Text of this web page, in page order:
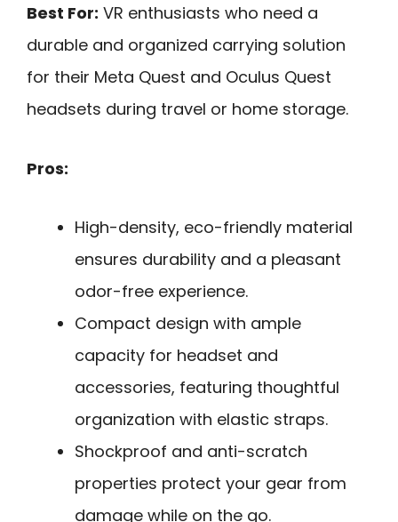
Best For: VR enthusiasts who need a
durable and organized carrying solution
for their Meta Quest and Oculus Quest
headsets during travel or home storage.
Pros:
High-density, eco-friendly material
ensures durability and a pleasant
odor-free experience.
Compact design with ample
capacity for headset and
accessories, featuring thoughtful
organization with elastic straps.
Shockproof and anti-scratch
properties protect your gear from
damage while on the go.